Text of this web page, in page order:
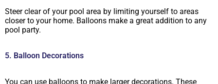
Steer clear of your pool area by limiting yourself to areas
closer to your home. Balloons make a great addition to any
pool party.
5. Balloon Decorations
You can use balloons to make larger decorations. These